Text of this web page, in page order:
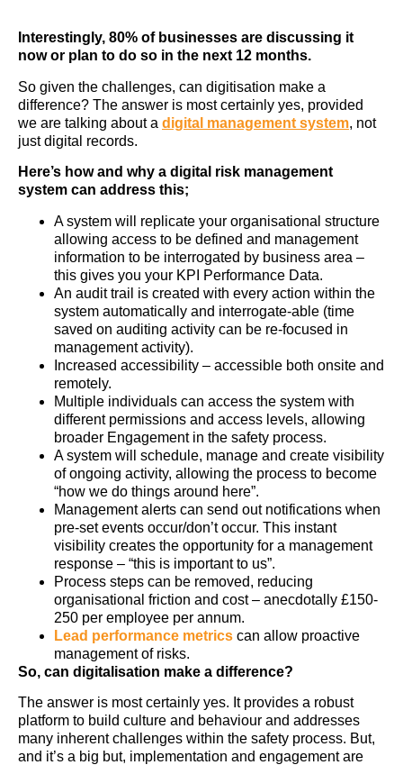
Interestingly, 80% of businesses are discussing it
now or plan to do so in the next 12 months.
So given the challenges, can digitisation make a
difference? The answer is most certainly yes, provided
we are talking about a digital management system, not
just digital records.
Here’s how and why a digital risk management
system can address this;
A system will replicate your organisational structure
allowing access to be defined and management
information to be interrogated by business area –
this gives you your KPI Performance Data.
An audit trail is created with every action within the
system automatically and interrogate-able (time
saved on auditing activity can be re-focused in
management activity).
Increased accessibility – accessible both onsite and
remotely.
Multiple individuals can access the system with
different permissions and access levels, allowing
broader Engagement in the safety process.
A system will schedule, manage and create visibility
of ongoing activity, allowing the process to become
“how we do things around here”.
Management alerts can send out notifications when
pre-set events occur/don’t occur. This instant
visibility creates the opportunity for a management
response – “this is important to us”.
Process steps can be removed, reducing
organisational friction and cost – anecdotally £150-
250 per employee per annum.
Lead performance metrics can allow proactive
management of risks.
So, can digitalisation make a difference?
The answer is most certainly yes. It provides a robust
platform to build culture and behaviour and addresses
many inherent challenges within the safety process. But,
and it’s a big but, implementation and engagement are